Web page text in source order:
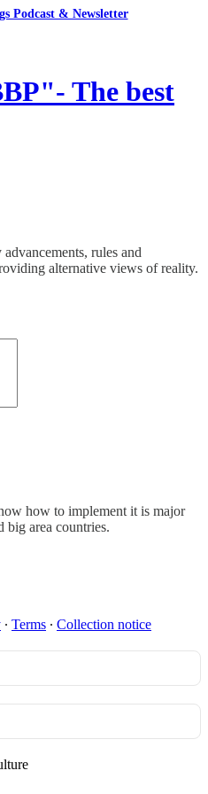
Podcast & Newsletter
The best
rules and
alternative views of reality.
how to implement it is major
big area countries.
∙ Terms ∙ Collection notice